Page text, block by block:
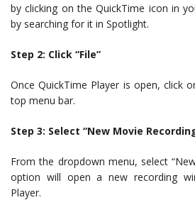
by clicking on the QuickTime icon in
by searching for it in Spotlight.
Step 2: Click “File”
Once QuickTime Player is open, click
top menu bar.
Step 3: Select “New Movie
From the dropdown menu, select
option will open a new recording
Player.